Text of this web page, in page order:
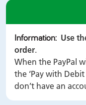
Informationalert
: Use
order.
When the PayPal
the ‘Pay with
don’t have an